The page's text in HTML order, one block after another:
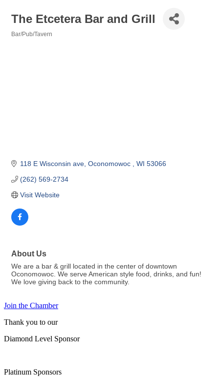
The Etcetera Bar and Grill
Bar/Pub/Tavern
118 E Wisconsin ave Oconomowoc WI 53066
(262) 569-2734
Visit Website
About Us
We are a bar & grill located in the center of downtown
Oconomowoc. We serve American style food, drinks, and fun!
We love giving back to the community.
Join the Chamber
Thank you to our
Diamond Level Sponsor
Platinum Sponsors